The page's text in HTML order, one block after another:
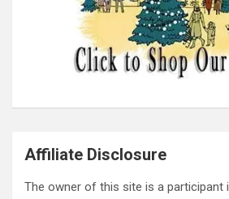
Affiliate Disclosure
The owner of this site is a participant